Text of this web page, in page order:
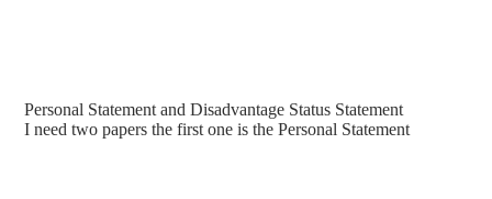
Personal Statement and Disadvantage Status Statement
I need two papers the first one is the Personal Statement